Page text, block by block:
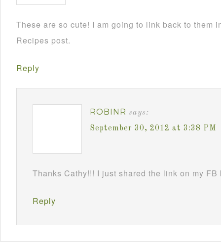
These are so cute! I am going to link back to them
Recipes post.
Reply
ROBINR says:
September 30, 2012 at 3:38 PM
Thanks Cathy!!! I just shared the link on my
Reply